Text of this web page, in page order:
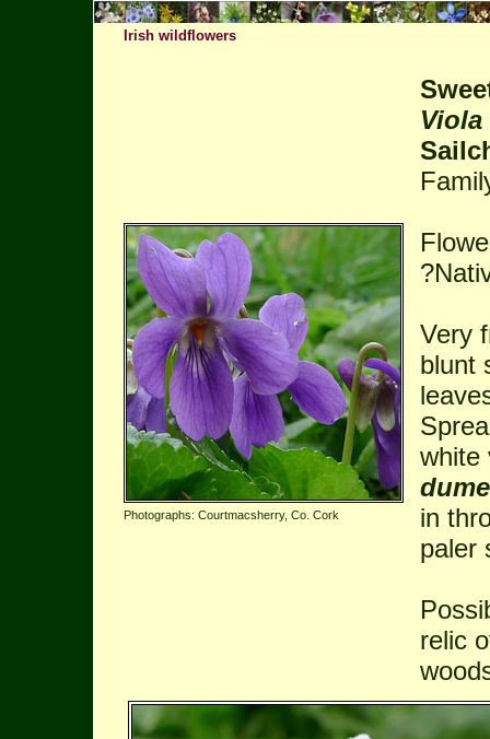
Irish wildflowers
Photographs: Courtmacsherry, Co. Cork
Very
blunt
white
in
paler
relic